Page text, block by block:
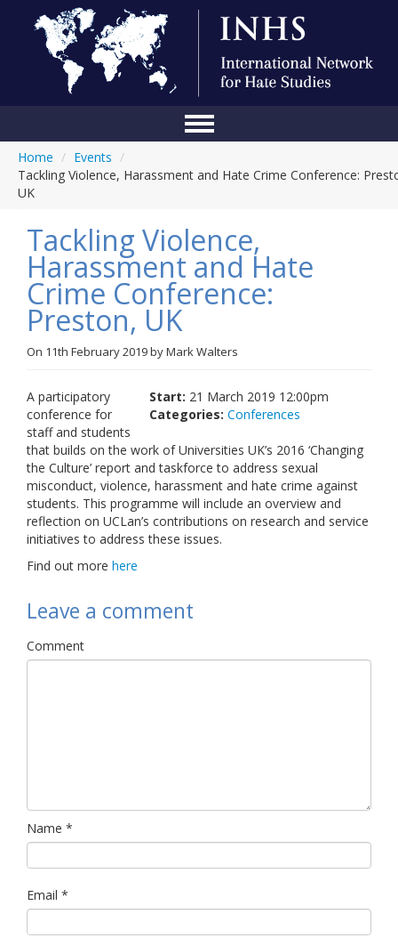
About Us
Blog
Anti-Hate Initiatives
Links
Contact Us
Home / Events /
Tackling Violence, Harassment and Hate Crime Conference:
UK
Tackling Violence,
Harassment and Hate
Crime Conference:
Preston, UK
On 11th February 2019byMark Walters
Start: 21 March 2019 12:00pm
Categories: Conferences
A participatory
conference for
staff and students
that builds on the work of Universities UK’s 2016 ‘Changing
the Culture’ report and taskforce to address sexual
misconduct, violence, harassment and hate crime against
students. This programme will include an overview and
reflection on UCLan’s contributions on research and service
initiatives to address these issues.
Find out more here
Leave a comment
Comment
Name *
Email *